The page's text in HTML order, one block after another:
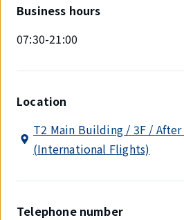
Business hours
07:30-21:00
Location
T2 Main Building / 3F /
(International Flights)
Telephone number